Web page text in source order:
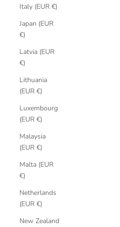
Italy (EUR €)
Japan (EUR
€)
Latvia (EUR
€)
Lithuania
(EUR €)
Luxembourg
(EUR €)
Malaysia
(EUR €)
Malta (EUR
€)
Netherlands
(EUR €)
New Zealand